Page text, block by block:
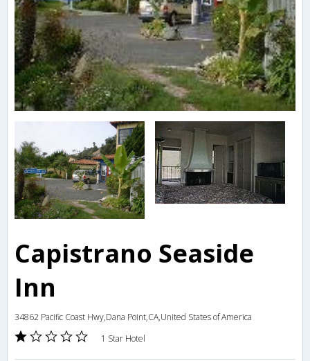
Capistrano Seaside
Inn
34862 Pacific Coast Hwy,Dana Point,CA,United States of America
1 Star Hotel